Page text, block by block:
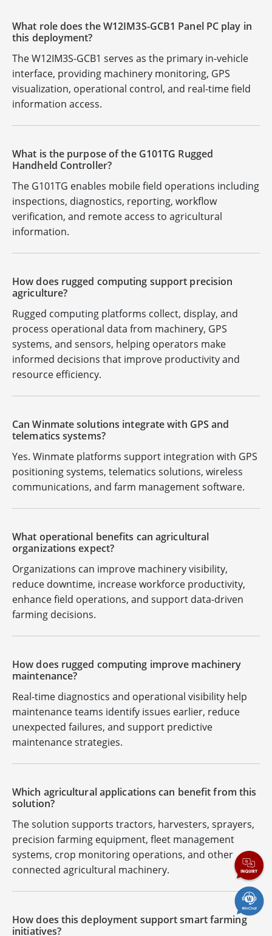
What role does the W12IM3S-GCB1 Panel PC play in
this deployment?
The W12IM3S-GCB1 serves as the primary in-vehicle
interface, providing machinery monitoring, GPS
visualization, operational control, and real-time field
information access.
What is the purpose of the G101TG Rugged
Handheld Controller?
The G101TG enables mobile field operations including
inspections, diagnostics, reporting, workflow
verification, and remote access to agricultural
information.
How does rugged computing support precision
agriculture?
Rugged computing platforms collect, display, and
process operational data from machinery, GPS
systems, and sensors, helping operators make
informed decisions that improve productivity and
resource efficiency.
Can Winmate solutions integrate with GPS and
telematics systems?
Yes. Winmate platforms support integration with GPS
positioning systems, telematics solutions, wireless
communications, and farm management software.
What operational benefits can agricultural
organizations expect?
Organizations can improve machinery visibility,
reduce downtime, increase workforce productivity,
enhance field operations, and support data-driven
farming decisions.
How does rugged computing improve machinery
maintenance?
Real-time diagnostics and operational visibility help
maintenance teams identify issues earlier, reduce
unexpected failures, and support predictive
maintenance strategies.
Which agricultural applications can benefit from this
solution?
The solution supports tractors, harvesters, sprayers,
precision farming equipment, fleet management
systems, crop monitoring operations, and other
connected agricultural machinery.
How does this deployment support smart farming
initiatives?